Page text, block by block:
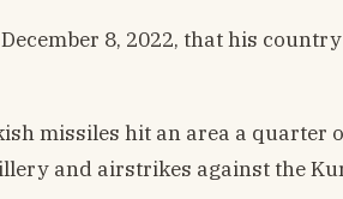
8, 2022, that his
missiles hit an area a
and airstrikes against the